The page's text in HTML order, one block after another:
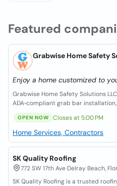
Featured
Grabwise Home Safety
Enjoy a home customized to
Grabwise Home Safety Solutions
ADA‑compliant grab bar
OPEN NOW Closes at 5:00 PM
Home Services, Contractors
SK Quality Roofing
772 SW 17th Ave Delray Beach,
SK Quality Roofing is a trusted